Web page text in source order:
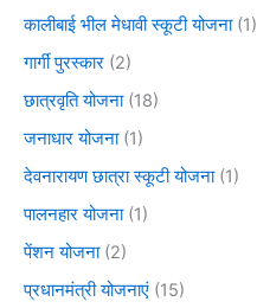
कालीबाई भील मेधावी स्कूटी योजना(1)
गार्गी पुरस्कार (2)
छात्रवृति योजना(18)
जनाधार योजना(1)
देवनारायण छात्रा स्कूटी योजना(1)
पालनहार योजना(1)
पेंशन योजना(2)
प्रधानमंत्री योजनाएं (15)